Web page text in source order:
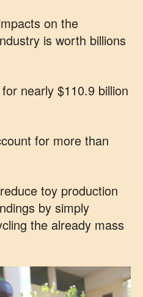
on the
is worth billions
nearly $110.9 billion
for more than
toy production
by simply
the already mass